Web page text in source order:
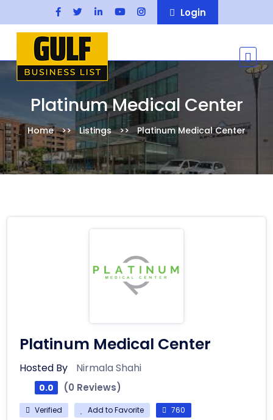
Login
Platinum Medical Center
Home Listings Platinum Medical Center
Platinum Medical Center
Hosted By Nirmala Shahi
0.0 (0 Reviews)
Verified Add to Favorite 760